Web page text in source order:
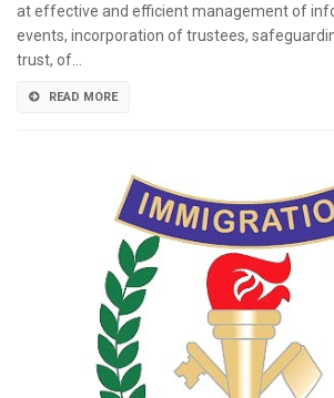
at effective and efficient management of
events, incorporation of trustees,
trust, of…
READ MORE